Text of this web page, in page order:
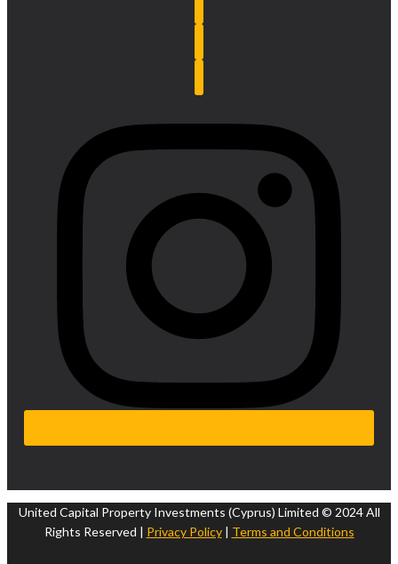
United Capital Property Investments (Cyprus) Limited © 2024 All
Rights Reserved | Privacy Policy| Terms and Conditions